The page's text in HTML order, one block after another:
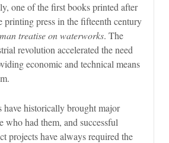
one of the first books printed after
printing press in the fifteenth century
treatise on waterworks. The
revolution accelerated the need
economic and technical means
have historically brought major
who had them, and successful
projects have always required the